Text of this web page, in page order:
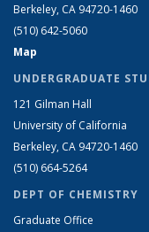
Berkeley, CA 94720-1460
(510) 642-5060
Map
UNDERGRADUATE
121 Gilman Hall
University of California
Berkeley, CA 94720-1460
(510) 664-5264
DEPT OF CHEMISTRY
Graduate Office